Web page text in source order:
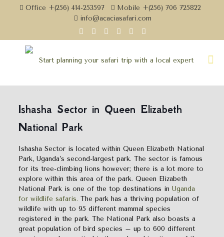
Office +(256) 414-253597
Mobile +(256) 706 725822
info@acaciasafari.com
Ishasha Sector in Queen Elizabeth
National Park
Ishasha Sector is located within Queen Elizabeth National
Park, Uganda’s second-largest park. The sector is famous
for its tree-climbing lions however; there is a lot more to
explore within this area of the park. Queen Elizabeth
National Park is one of the top destinations in Uganda
for wildlife safaris. The park has a thriving population of
wildlife with up to 95 different mammal species
registered in the park. The National Park also boasts a
great population of bird species – up to 600 different